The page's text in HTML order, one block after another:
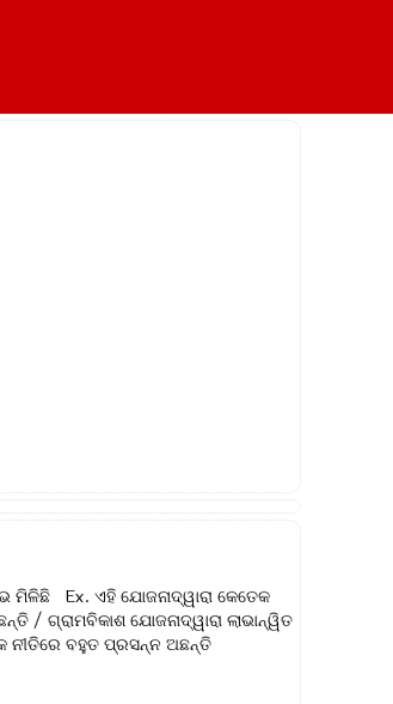
ମିଳିଛି Ex. ଏହି ଯୋଜନାଦ୍ୱାରା କେତେକ
/ ଗ୍ରାମବିକାଶ ଯୋଜନାଦ୍ୱାରା ଲାଭାନ୍ୱିତ
ନୀତିରେ ବହୁତ ପ୍ରସନ୍ନ ଅଛନ୍ତି